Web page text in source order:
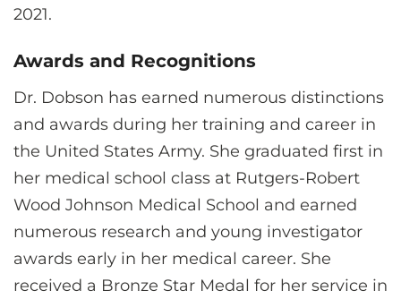
2021.
Awards and Recognitions
Dr. Dobson has earned numerous distinctions
and awards during her training and career in
the United States Army. She graduated first in
her medical school class at Rutgers-Robert
Wood Johnson Medical School and earned
numerous research and young investigator
awards early in her medical career. She
received a Bronze Star Medal for her service in